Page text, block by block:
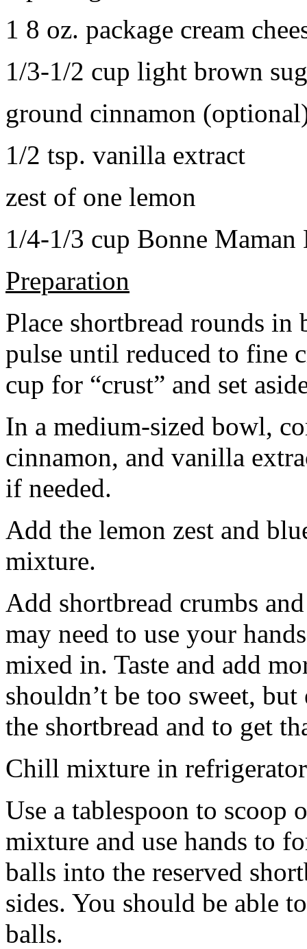
1 8 oz. package cream
1/3-1/2 cup light brown
ground cinnamon
1/2 tsp. vanilla extract
zest of one lemon
1/4-1/3 cup Bonne Maman
Preparation
Place shortbread rounds in
pulse until reduced to fine
cup for “crust” and set
In a medium-sized bowl,
cinnamon, and vanilla
if needed.
Add the lemon zest and
mixture.
Add shortbread crumbs
may need to use your
mixed in. Taste and add
shouldn’t be too sweet,
the shortbread and to get
Chill mixture in
Use a tablespoon to scoop
mixture and use hands to
balls into the reserved
sides. You should be able
balls.